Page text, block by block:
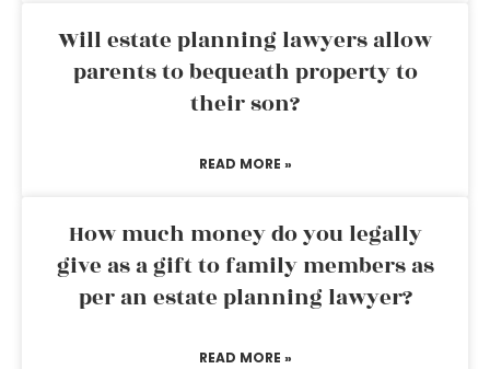
Will estate planning lawyers allow
parents to bequeath property to
their son?
READ MORE »
How much money do you legally
give as a gift to family members as
per an estate planning lawyer?
READ MORE »